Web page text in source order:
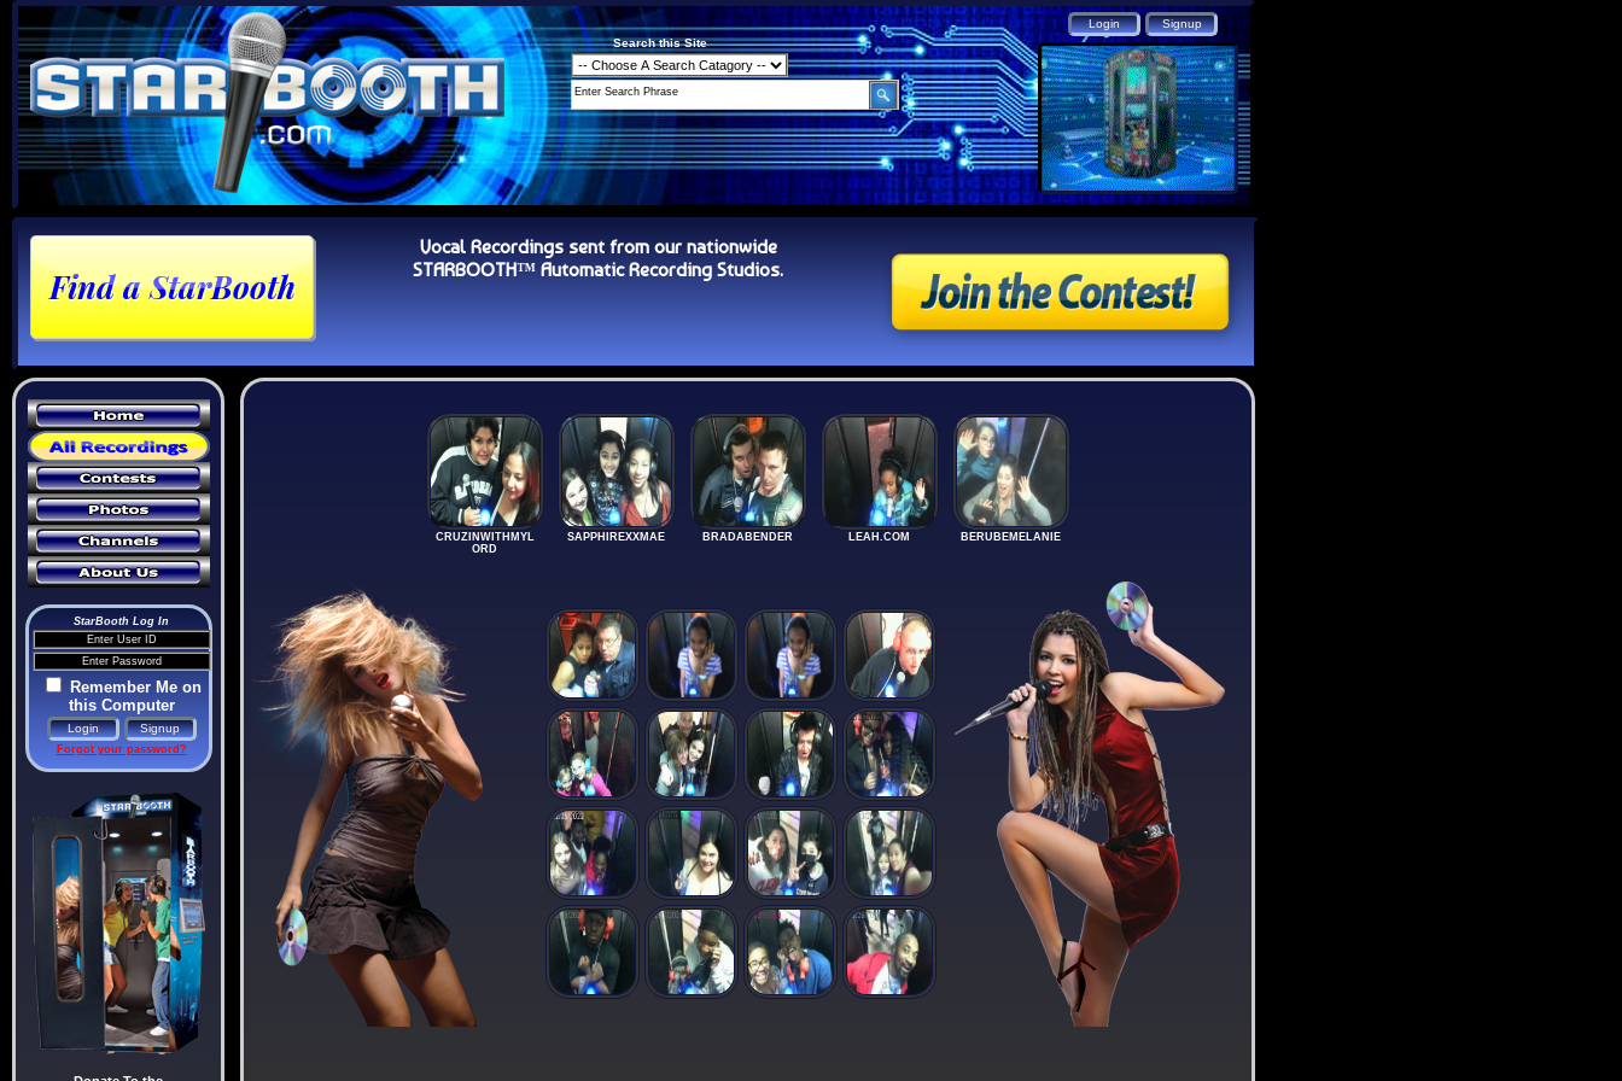
Search this Site
Vocal Recordings sent from our nationwide
STARBOOTH™ Automatic Recording Studios.
StarBooth Log In
Remember Me on
this Computer
Forgot your password?
CRUZINWITHMYL
ORD
SAPPHIREXXMAE BRADABENDER LEAH.COM BERUBEMELANIE